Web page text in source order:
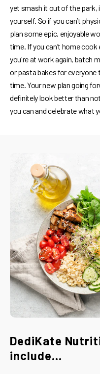
yet smash it out of the park,
yourself. So if you can’t
plan some epic, enjoyable
time. If you can’t home
you're at work again, batch
or pasta bakes for everyone
time. Your new plan going
definitely look better than
you can and celebrate what
DediKate
include...